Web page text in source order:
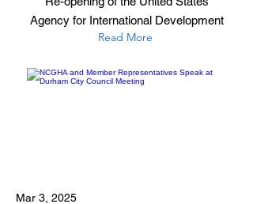
Agency for International Development
Read More
Mar 3, 2025